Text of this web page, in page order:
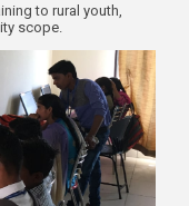
to rural youth,
scope.